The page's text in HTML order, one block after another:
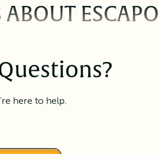
here to help.